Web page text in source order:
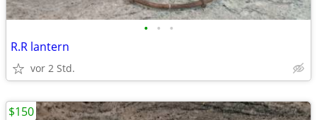
• • •
R.R lantern
vor 2 Std.
$150